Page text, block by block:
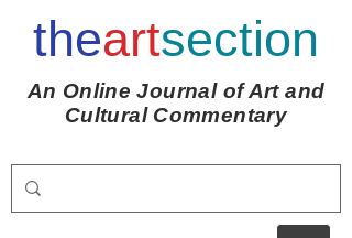
theartsection
An Online Journal of Art and
Cultural Commentary